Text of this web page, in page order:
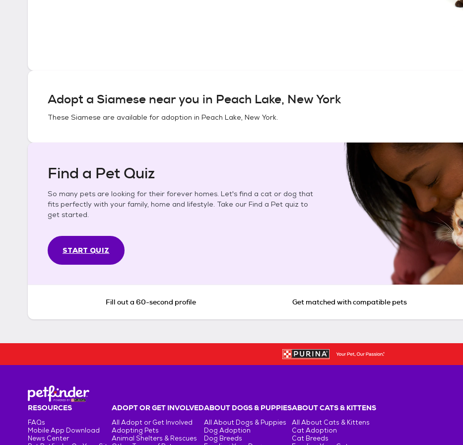
Adopt a Siamese near you in Peach Lake, New York
These Siamese are available for adoption in Peach Lake, New York.
Find a Pet Quiz
So many pets are looking for their forever homes. Let's find a cat or dog that
fits perfectly with your family, home and lifestyle. Take our Find a Pet quiz to
get started.
START QUIZ
Fill out a 60-second profile Get matched with compatible pets
RESOURCES
FAQs
Mobile App Download
News Center
ADOPT OR GET INVOLVED
All Adopt or Get Involved
Adopting Pets
Animal Shelters & Rescues
ABOUT DOGS & PUPPIES
All About Dogs & Puppies
Dog Adoption
Dog Breeds
ABOUT CATS & KITTENS
All About Cats & Kittens
Cat Adoption
Cat Breeds